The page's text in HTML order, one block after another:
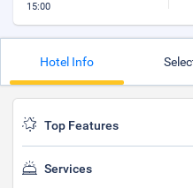
15:00
Hotel Info
Top Features
Services